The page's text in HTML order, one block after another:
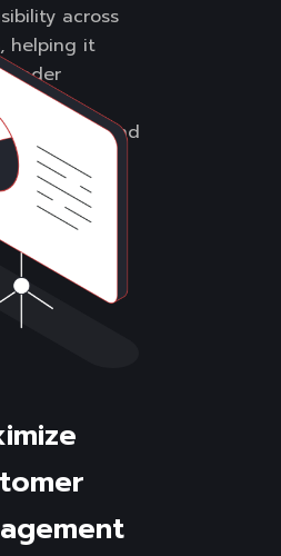
across
helping it
attract
and
business
in its